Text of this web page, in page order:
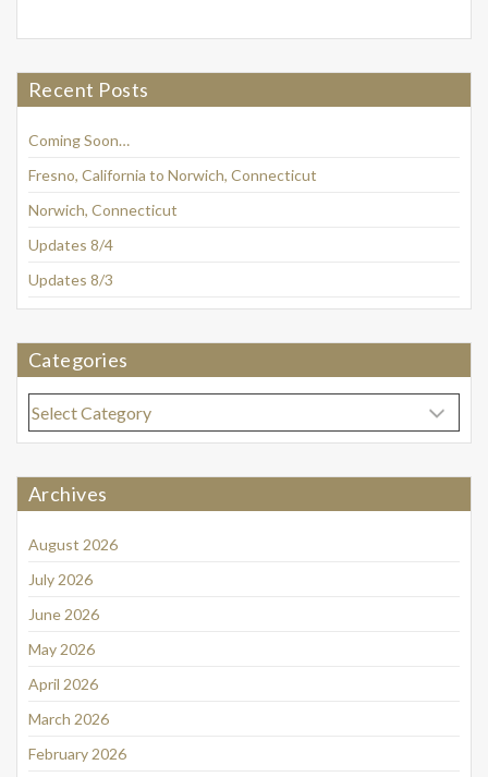
Recent Posts
Coming Soon…
Fresno, California to Norwich, Connecticut
Norwich, Connecticut
Updates 8/4
Updates 8/3
Categories
Categories
Archives
August 2026
July 2026
June 2026
May 2026
April 2026
March 2026
February 2026